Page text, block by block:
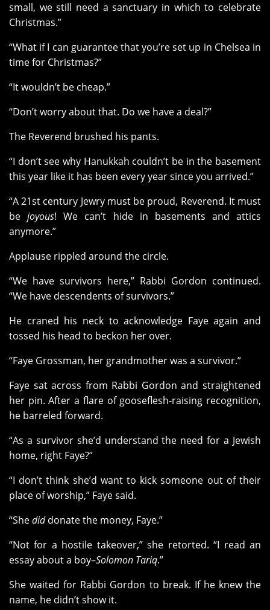
small, we still need a sanctuary in which to celebrate
Christmas.”
“What if I can guarantee that you’re set up in Chelsea in
time for Christmas?”
“It wouldn’t be cheap.”
“Don’t worry about that. Do we have a deal?”
The Reverend brushed his pants.
“I don’t see why Hanukkah couldn’t be in the basement
this year like it has been every year since you arrived.”
“A 21st century Jewry must be proud, Reverend. It must
bejoyous! We can’t hide in basements and attics
anymore.”
Applause rippled around the circle.
“We have survivors here,” Rabbi Gordon continued.
“We have descendents of survivors.”
He craned his neck to acknowledge Faye again and
tossed his head to beckon her over.
“Faye Grossman, her grandmother was a survivor.”
Faye sat across from Rabbi Gordon and straightened
her pin. After a flare of gooseflesh-raising recognition,
he barreled forward.
“As a survivor she’d understand the need for a Jewish
home, right Faye?”
“I don’t think she’d want to kick someone out of their
place of worship,” Faye said.
“Shediddonate the money, Faye.”
“Not for a hostile takeover,” she retorted. “I read an
essay about a boy–Solomon Tariq.”
She waited for Rabbi Gordon to break. If he knew the
name, he didn’t show it.